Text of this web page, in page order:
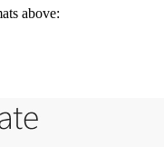
above: